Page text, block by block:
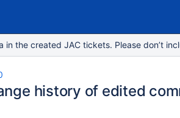
the created JAC tickets. Please don’t
history of edited